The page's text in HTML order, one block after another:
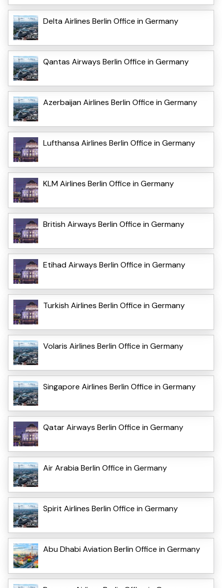
Delta Airlines Berlin Office in Germany
Qantas Airways Berlin Office in Germany
Azerbaijan Airlines Berlin Office in Germany
Lufthansa Airlines Berlin Office in Germany
KLM Airlines Berlin Office in Germany
British Airways Berlin Office in Germany
Etihad Airways Berlin Office in Germany
Turkish Airlines Berlin Office in Germany
Volaris Airlines Berlin Office in Germany
Singapore Airlines Berlin Office in Germany
Qatar Airways Berlin Office in Germany
Air Arabia Berlin Office in Germany
Spirit Airlines Berlin Office in Germany
Abu Dhabi Aviation Berlin Office in Germany